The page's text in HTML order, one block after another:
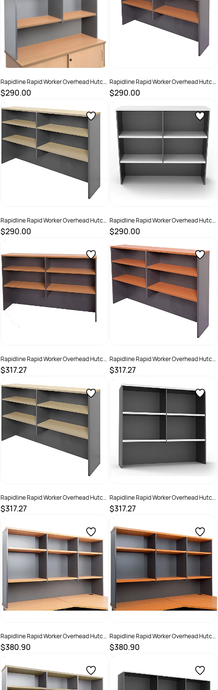
Rapidline Rapid Worker Overhead Hutch
1200W x 315D x 1070mmH Beech And
Ironstone
$290.00
SKU :502265
Rapidline Rapid Worker Overhead Hutch
1200W x 315D x 1070mmH Cherry And
Ironstone
$290.00
SKU :
Rapidline Rapid Worker Overhead Hutch
1200W x 315D x 1070mmH Oak And
Ironstone
$290.00
SKU :
Rapidline Rapid Worker Overhead Hutch
1200W x 315D x 1070mmH White And
Ironstone
$290.00
SKU :2798469
Rapidline Rapid Worker Overhead Hutch
1500W x 315D x 1070mmH Beech And
Ironstone
$317.27
SKU :502269
Rapidline Rapid Worker Overhead Hutch
1500W x 315D x 1070mmH Cherry And
Ironstone
$317.27
SKU :502270
Rapidline Rapid Worker Overhead Hutch
1500W x 315D x 1070mmH Oak And
Ironstone
$317.27
SKU :
Rapidline Rapid Worker Overhead Hutch
1500W x 315D x 1070mmH White And
Ironstone
$317.27
SKU :
Rapidline Rapid Worker Overhead Hutch
1800W x 315D x 1070mmH Beech And
Ironstone
$380.90
SKU :
Rapidline Rapid Worker Overhead Hutch
1800W x 315D x 1070mmH Cherry And
Ironstone
$380.90
SKU :